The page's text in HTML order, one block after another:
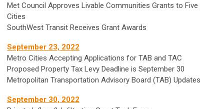
Met Council Approves Livable Communities Grants to Five
Cities
SouthWest Transit Receives Grant Awards
September 23, 2022
Metro Cities Accepting Applications for TAB and TAC
Proposed Property Tax Levy Deadline is September 30
Metropolitan Transportation Advisory Board (TAB) Updates
September 30, 2022